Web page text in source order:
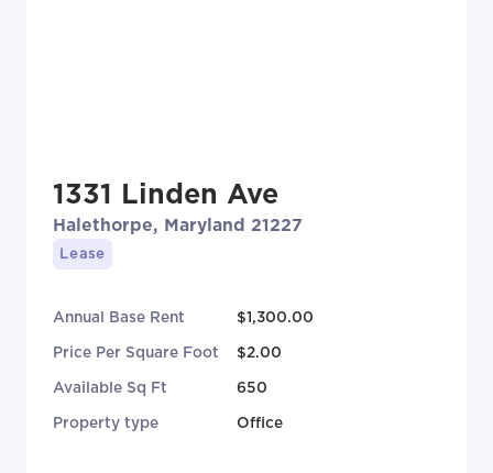
1331 Linden Ave
Halethorpe, Maryland 21227
Lease
Annual Base Rent $1,300.00
Price Per Square Foot $2.00
Available Sq Ft 650
Property type Office